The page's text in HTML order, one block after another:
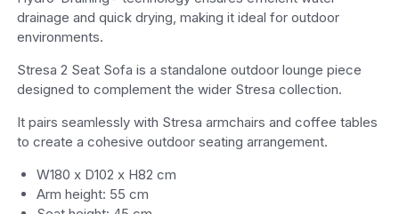
drainage and quick drying, making it ideal for outdoor
environments.
Stresa 2 Seat Sofa is a standalone outdoor lounge piece
designed to complement the wider Stresa collection.
It pairs seamlessly with Stresa armchairs and coffee tables
to create a cohesive outdoor seating arrangement.
W180 x D102 x H82 cm
Arm height: 55 cm